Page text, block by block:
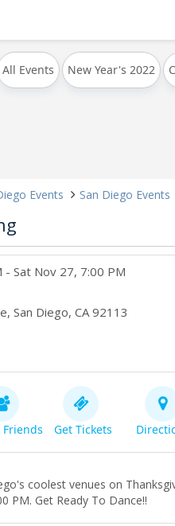
All Events New Year's 2022
Events San Diego Events
- Sat Nov 27, 7:00 PM
, San Diego, CA92113
Get Tickets
coolest venues on
PM. Get Ready To Dance!!